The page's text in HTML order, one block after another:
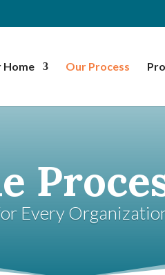
Home Our Process
Every